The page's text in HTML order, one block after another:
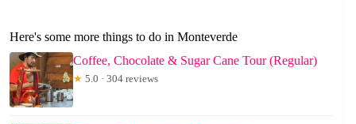
Here's some more things to do in Monteverde
Coffee, Chocolate & Sugar Cane Tour (Regular)
★ 5.0 · 304 reviews